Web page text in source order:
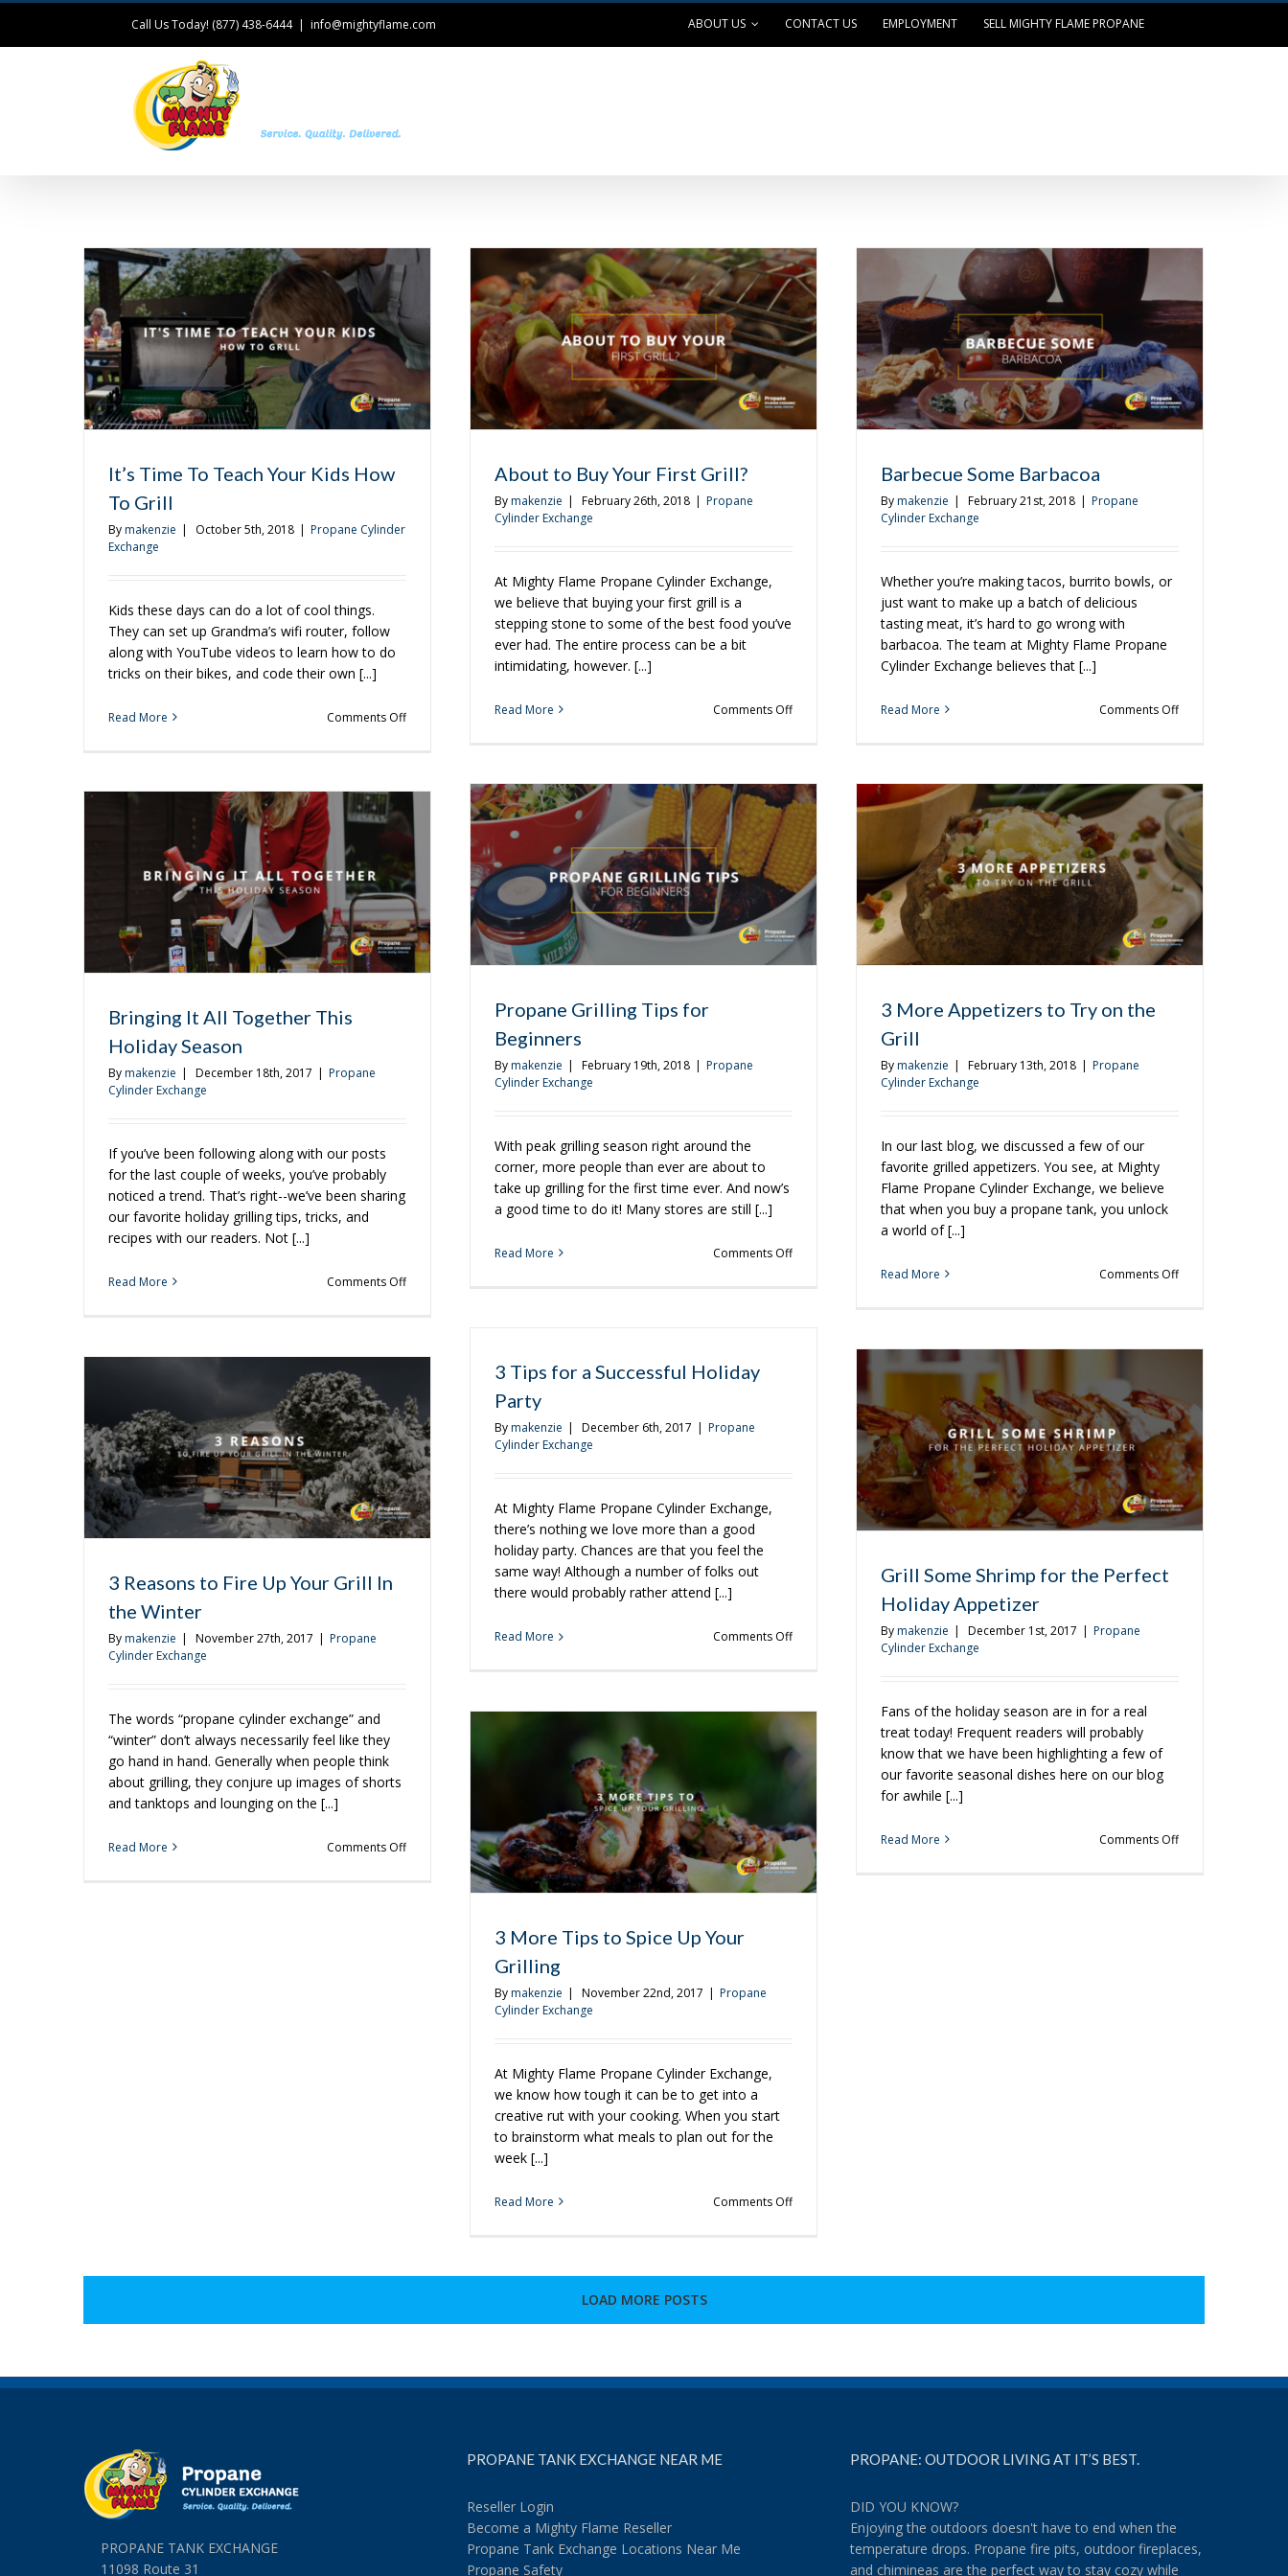
Call Us Today! (877) 438-6444 | info@mightyflame.com ABOUT US CONTACT US EMPLOYMENT SELL MIGHTY FLAME PROPANE
It’s Time To Teach Your Kids How
To Grill
Bymakenzie | October 5th, 2018 | Propane Cylinder
Exchange
Kids these days can do a lot of cool things.
They can set up Grandma’s wifi router, follow
along with YouTube videos to learn how to do
tricks on their bikes, and code their own [...]
Read More Comments Offon
Teach
Your
Kids
How
To
Grill
About to Buy Your First Grill?
Bymakenzie | February 26th, 2018 | Propane
Cylinder Exchange
At Mighty Flame Propane Cylinder Exchange,
we believe that buying your first grill is a
stepping stone to some of the best food you’ve
ever had. The entire process can be a bit
intimidating, however. [...]
Read More Comments Offon
Your
First
Grill?
Barbecue Some Barbacoa
Bymakenzie | February 21st, 2018 | Propane
Cylinder Exchange
Whether you’re making tacos, burrito bowls, or
just want to make up a batch of delicious
tasting meat, it’s hard to go wrong with
barbacoa. The team at Mighty Flame Propane
Cylinder Exchange believes that [...]
Read More Comments Offon
Propane Grilling Tips for
Beginners
Bymakenzie | February 19th, 2018 | Propane
Cylinder Exchange
With peak grilling season right around the
corner, more people than ever are about to
take up grilling for the first time ever. And now’s
a good time to do it! Many stores are still [...]
Read More Comments Offon
3 More Appetizers to Try on the
Grill
Bymakenzie | February 13th, 2018 | Propane
Cylinder Exchange
In our last blog, we discussed a few of our
favorite grilled appetizers. You see, at Mighty
Flame Propane Cylinder Exchange, we believe
that when you buy a propane tank, you unlock
a world of [...]
Read More Comments Offon
to
the
Grill
Bringing It All Together This
Holiday Season
Bymakenzie | December 18th, 2017 | Propane
Cylinder Exchange
If you’ve been following along with our posts
for the last couple of weeks, you’ve probably
noticed a trend. That’s right--we’ve been sharing
our favorite holiday grilling tips, tricks, and
recipes with our readers. Not [...]
Read More Comments Offon
Together
Season
3 Tips for a Successful Holiday
Party
Bymakenzie | December 6th, 2017 | Propane
Cylinder Exchange
At Mighty Flame Propane Cylinder Exchange,
there’s nothing we love more than a good
holiday party. Chances are that you feel the
same way! Although a number of folks out
there would probably rather attend [...]
Read More Comments Offon
a
Successful
Holiday
Grill Some Shrimp for the Perfect
Holiday Appetizer
Bymakenzie | December 1st, 2017 | Propane
Cylinder Exchange
Fans of the holiday season are in for a real
treat today! Frequent readers will probably
know that we have been highlighting a few of
our favorite seasonal dishes here on our blog
for awhile [...]
Read More Comments Offon
3 Reasons to Fire Up Your Grill In
the Winter
Bymakenzie | November 27th, 2017 | Propane
Cylinder Exchange
The words “propane cylinder exchange” and
“winter” don’t always necessarily feel like they
go hand in hand. Generally when people think
about grilling, they conjure up images of shorts
and tanktops and lounging on the [...]
Read More Comments Offon
3 More Tips to Spice Up Your
Grilling
Bymakenzie | November 22nd, 2017 | Propane
Cylinder Exchange
At Mighty Flame Propane Cylinder Exchange,
we know how tough it can be to get into a
creative rut with your cooking. When you start
to brainstorm what meals to plan out for the
week [...]
Read More Comments Offon
to
Your
LOAD MORE POSTS
PROPANE TANK EXCHANGE
11098 Route 31
PROPANE TANK EXCHANGE NEAR ME
Reseller Login
Become a Mighty Flame Reseller
Propane Tank Exchange Locations Near Me
Propane Safety
PROPANE: OUTDOOR LIVING AT IT’S BEST.
DID YOU KNOW?
Enjoying the outdoors doesn't have to end when the
temperature drops. Propane fire pits, outdoor fireplaces,
and chimineas are the perfect way to stay cozy while